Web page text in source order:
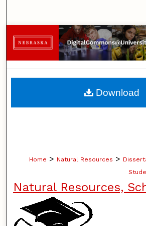
Browse
My Account
About
Home > Natural Resources >
Natural Resources,
Download